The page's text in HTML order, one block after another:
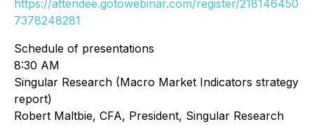
https://attendee.gotowebinar.com/register/218146450
7378248281
Schedule of presentations
8:30 AM
Singular Research (Macro Market Indicators strategy
report)
Robert Maltbie, CFA, President, Singular Research